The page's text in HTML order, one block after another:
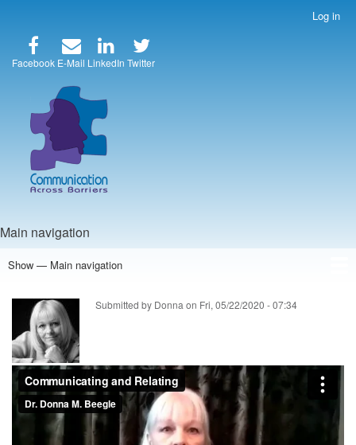
account
menu
Log in
Facebook E-Mail LinkedIn Twitter
Main navigation
Show — Main navigation
Home
Speakers
Articles
Blog
Store
About Us Submitted by Donna on Fri, 05/22/2020 - 07:34